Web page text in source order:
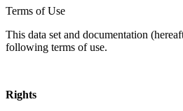
Terms of Use
This data set and documentation
following terms of use.
Rights